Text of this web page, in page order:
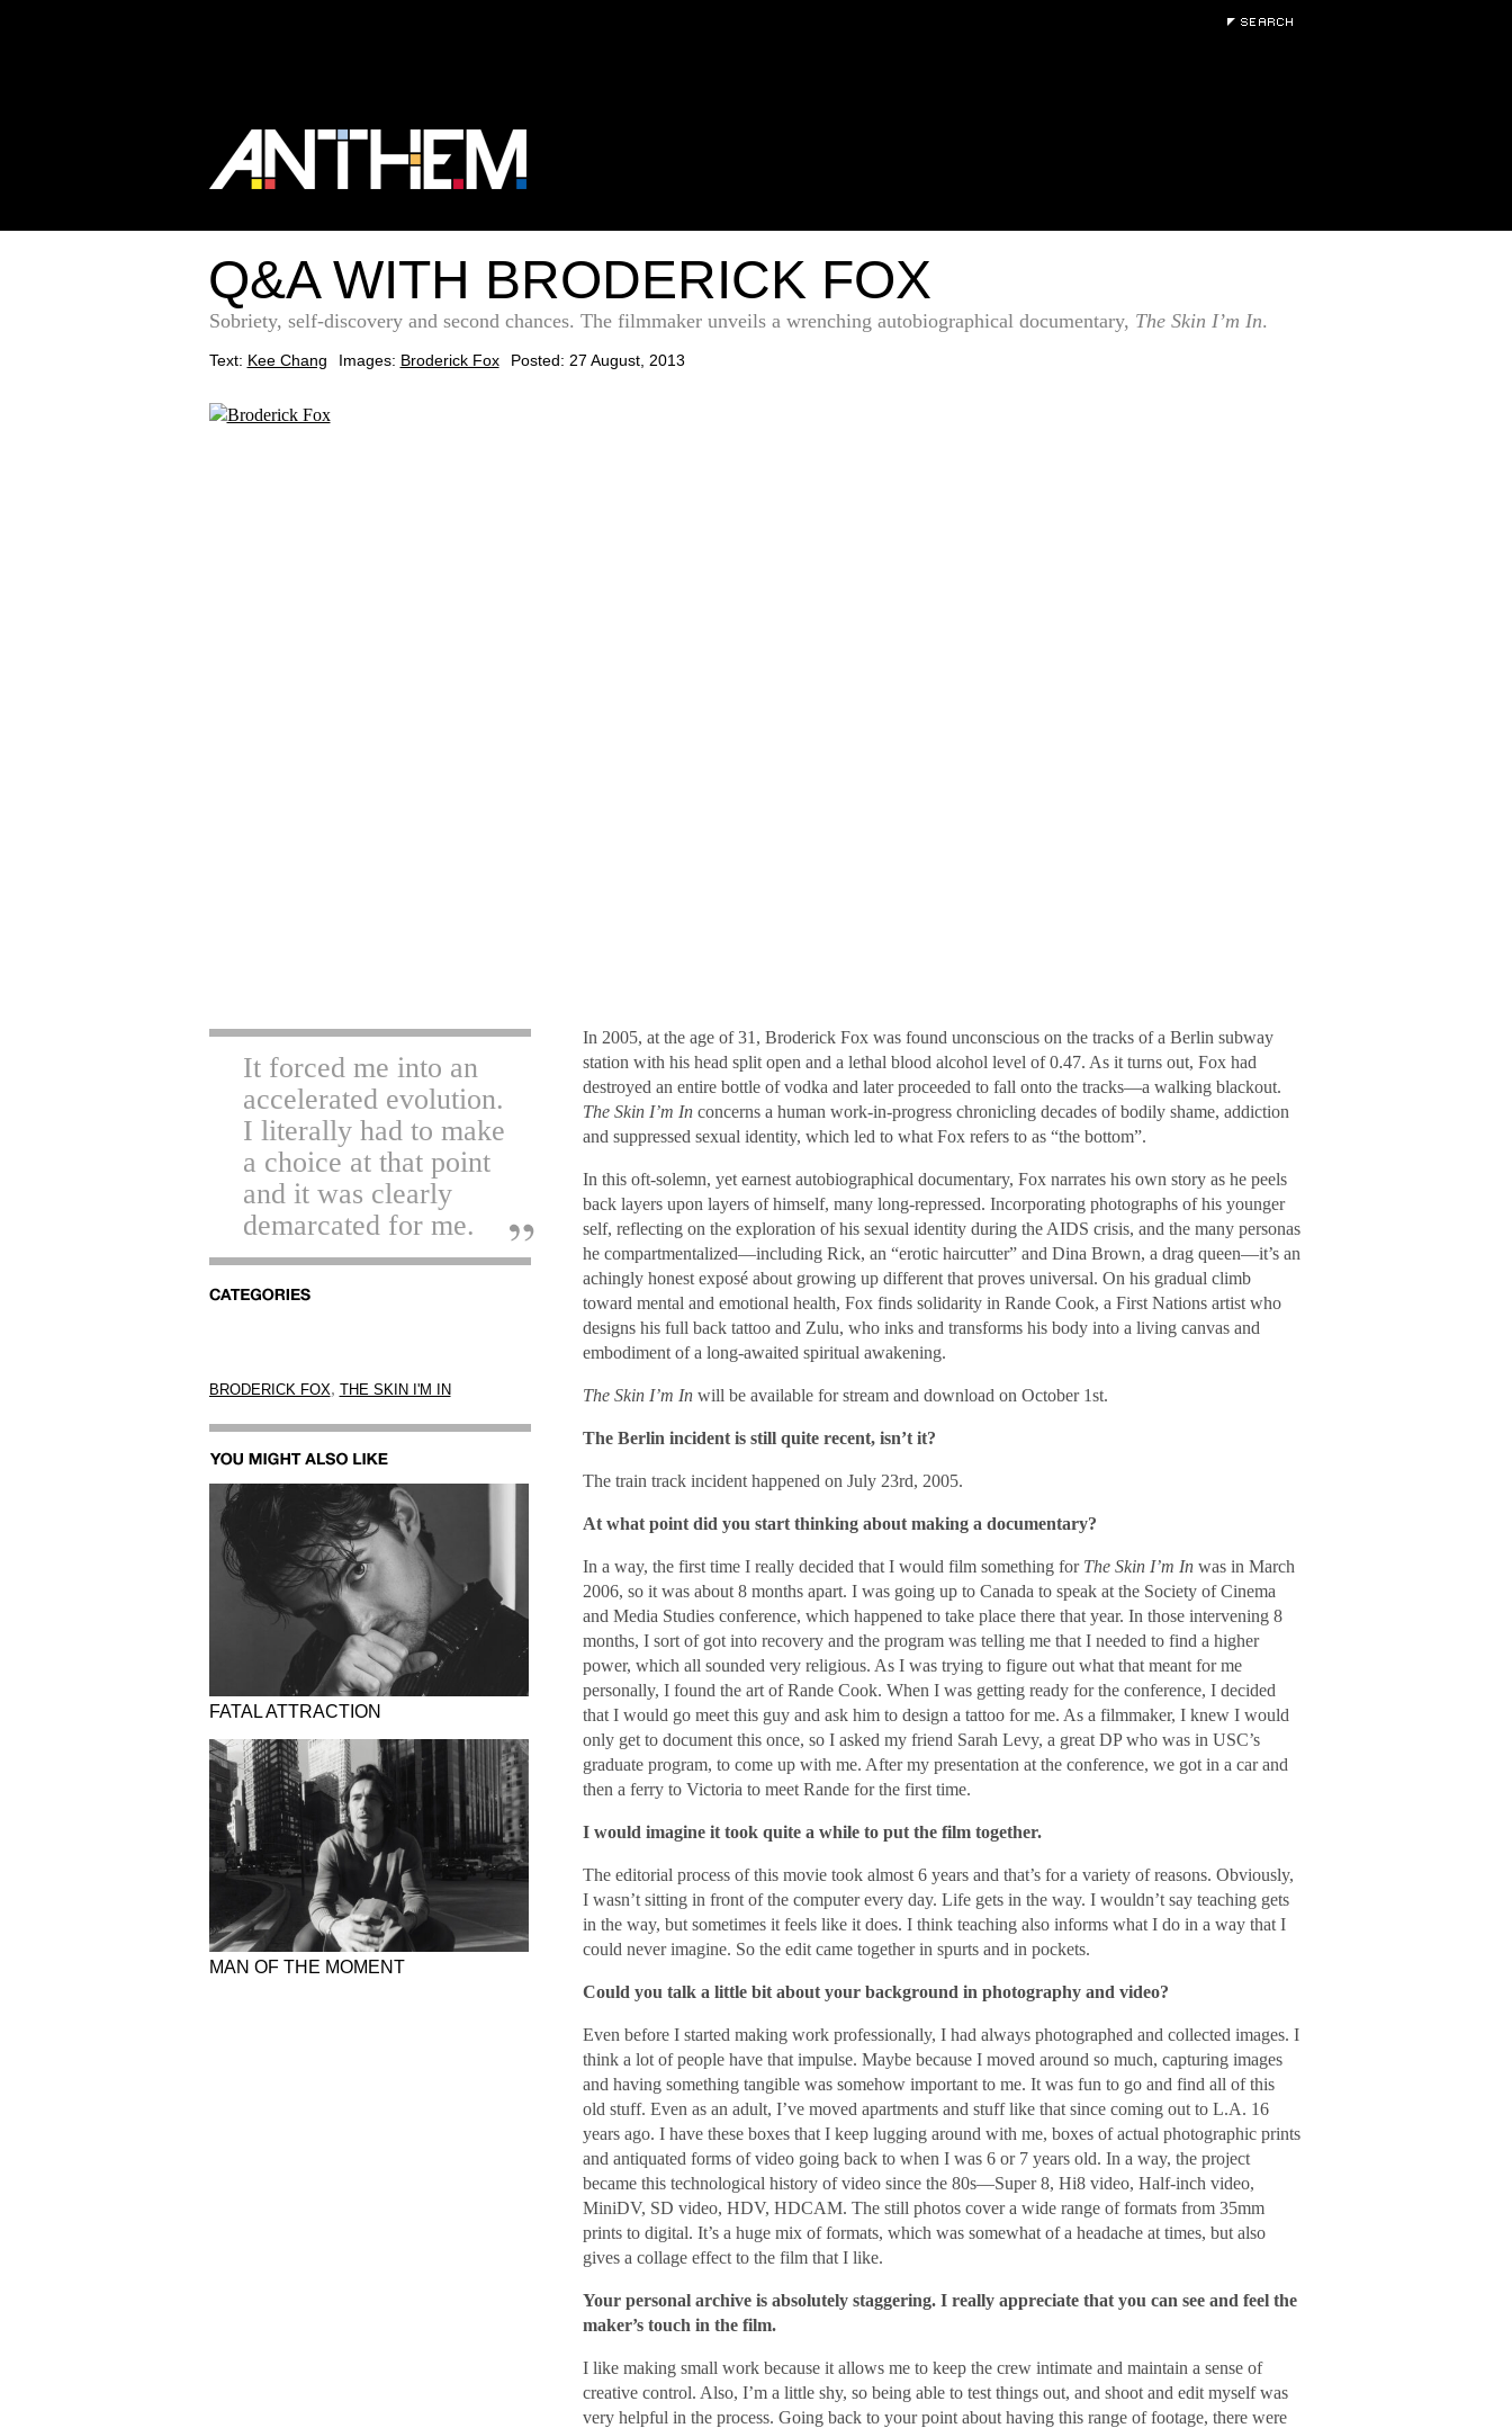
Q&A WITH BRODERICK FOX
Sobriety, self-discovery and second chances. The filmmaker unveils a wrenching autobiographical documentary, The Skin I’m In.
Text: Kee Chang Images: Broderick Fox Posted: 27 August, 2013
It forced me into an
accelerated evolution.
I literally had to make
a choice at that point
and it was clearly
demarcated for me.
BRODERICK FOX, THE SKIN I'M IN
FATAL ATTRACTION
MAN OF THE MOMENT
In 2005, at the age of 31, Broderick Fox was found unconscious on the tracks of a Berlin subway
station with his head split open and a lethal blood alcohol level of 0.47. As it turns out, Fox had
destroyed an entire bottle of vodka and later proceeded to fall onto the tracks—a walking blackout.
The Skin I’m Inconcerns a human work-in-progress chronicling decades of bodily shame, addiction
and suppressed sexual identity, which led to what Fox refers to as “the bottom”.
In this oft-solemn, yet earnest autobiographical documentary, Fox narrates his own story as he peels
back layers upon layers of himself, many long-repressed. Incorporating photographs of his younger
self, reflecting on the exploration of his sexual identity during the AIDS crisis, and the many personas
he compartmentalized—including Rick, an “erotic haircutter” and Dina Brown, a drag queen—it’s an
achingly honest exposé about growing up different that proves universal. On his gradual climb
toward mental and emotional health, Fox finds solidarity in Rande Cook, a First Nations artist who
designs his full back tattoo and Zulu, who inks and transforms his body into a living canvas and
embodiment of a long-awaited spiritual awakening.
The Skin I’m Inwill be available for stream and download on October 1st.
The Berlin incident is still quite recent, isn’t it?
The train track incident happened on July 23rd, 2005.
At what point did you start thinking about making a documentary?
In a way, the first time I really decided that I would film something for The Skin I’m Inwas in March
2006, so it was about 8 months apart. I was going up to Canada to speak at the Society of Cinema
and Media Studies conference, which happened to take place there that year. In those intervening 8
months, I sort of got into recovery and the program was telling me that I needed to find a higher
power, which all sounded very religious. As I was trying to figure out what that meant for me
personally, I found the art of Rande Cook. When I was getting ready for the conference, I decided
that I would go meet this guy and ask him to design a tattoo for me. As a filmmaker, I knew I would
only get to document this once, so I asked my friend Sarah Levy, a great DP who was in USC’s
graduate program, to come up with me. After my presentation at the conference, we got in a car and
then a ferry to Victoria to meet Rande for the first time.
I would imagine it took quite a while to put the film together.
The editorial process of this movie took almost 6 years and that’s for a variety of reasons. Obviously,
I wasn’t sitting in front of the computer every day. Life gets in the way. I wouldn’t say teaching gets
in the way, but sometimes it feels like it does. I think teaching also informs what I do in a way that I
could never imagine. So the edit came together in spurts and in pockets.
Could you talk a little bit about your background in photography and video?
Even before I started making work professionally, I had always photographed and collected images. I
think a lot of people have that impulse. Maybe because I moved around so much, capturing images
and having something tangible was somehow important to me. It was fun to go and find all of this
old stuff. Even as an adult, I’ve moved apartments and stuff like that since coming out to L.A. 16
years ago. I have these boxes that I keep lugging around with me, boxes of actual photographic prints
and antiquated forms of video going back to when I was 6 or 7 years old. In a way, the project
became this technological history of video since the 80s—Super 8, Hi8 video, Half-inch video,
MiniDV, SD video, HDV, HDCAM. The still photos cover a wide range of formats from 35mm
prints to digital. It’s a huge mix of formats, which was somewhat of a headache at times, but also
gives a collage effect to the film that I like.
Your personal archive is absolutely staggering. I really appreciate that you can see and feel the
maker’s touch in the film.
I like making small work because it allows me to keep the crew intimate and maintain a sense of
creative control. Also, I’m a little shy, so being able to test things out, and shoot and edit myself was
very helpful in the process. Going back to your point about having this range of footage, there were